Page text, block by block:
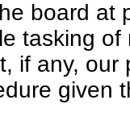
board at
tasking
if any,
given